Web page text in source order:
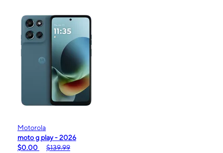
Motorola
moto g play - 2026
$0.00
$139.99